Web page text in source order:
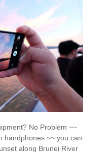
No Problem ~~
handphones ~~ you can
along Brunei River